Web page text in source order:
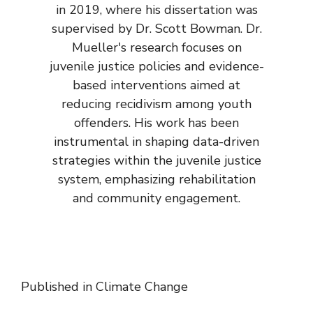
in 2019, where his dissertation was
supervised by Dr. Scott Bowman. Dr.
Mueller's research focuses on
juvenile justice policies and evidence-
based interventions aimed at
reducing recidivism among youth
offenders. His work has been
instrumental in shaping data-driven
strategies within the juvenile justice
system, emphasizing rehabilitation
and community engagement.
Published in Climate Change